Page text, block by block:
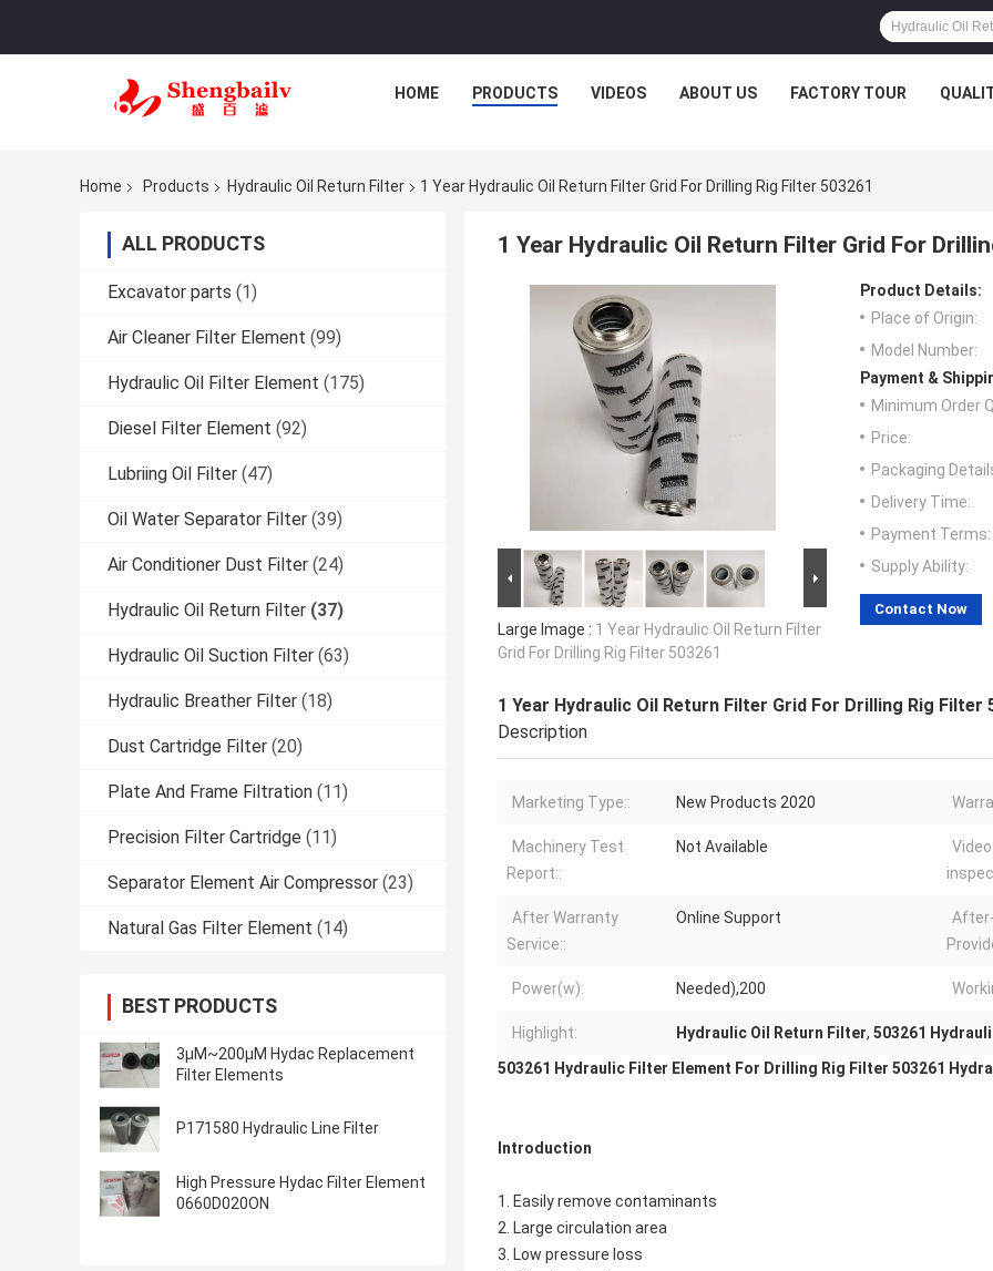
HOME PRODUCTS VIDEOS ABOUT US FACTORY TOUR
Home Products Hydraulic Oil Return Filter 1 Year Hydraulic Oil Return Filter Grid For Drilling Rig Filter 503261
ALL PRODUCTS
Excavator parts (1)
Air Cleaner Filter Element (99)
Hydraulic Oil Filter Element (175)
Diesel Filter Element (92)
Lubriing Oil Filter (47)
Oil Water Separator Filter (39)
Air Conditioner Dust Filter (24)
Hydraulic Oil Return Filter (37)
Hydraulic Oil Suction Filter (63)
Hydraulic Breather Filter (18)
Dust Cartridge Filter (20)
Plate And Frame Filtration (11)
Precision Filter Cartridge (11)
Separator Element Air Compressor (23)
Natural Gas Filter Element (14)
BEST PRODUCTS
3μM~200μM Hydac Replacement
Filter Elements
P171580 Hydraulic Line Filter
High Pressure Hydac Filter Element
0660D020ON
1 Year Hydraulic Oil Return Filter Grid For
Large Image : 1 Year Hydraulic Oil Return Filter
Grid For Drilling Rig Filter 503261
Product Details:
Place of Origin:
Model Number:
Payment &
Minimum Order
Price:
Packaging
Delivery Time:
Payment Terms:
Supply Ability:
Contact Now
1 Year Hydraulic Oil Return Filter Grid For Drilling Rig Filter
Description
Marketing Type:: New Products 2020
Machinery Test
Report::
Not Available
After Warranty
Service::
Online Support
Power(w): Needed),200
Highlight: Hydraulic Oil Return Filter, 503261
503261 Hydraulic Filter Element For Drilling Rig Filter 503261
Introduction
1. Easily remove contaminants
2. Large circulation area
3. Low pressure loss